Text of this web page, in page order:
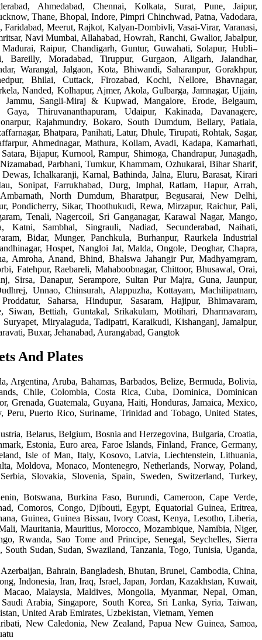
Ahmedabad, Chennai, Kolkata, Surat, Pune, Jaipur,
Thane, Bhopal, Indore, Pimpri Chinchwad, Patna, Vadodara,
Meerut, Rajkot, Kalyan-Dombivli, Vasai-Virar, Varanasi,
Navi Mumbai, Allahabad, Howrah, Ranchi, Gwalior, Jabalpur,
Raipur, Chandigarh, Guntur, Guwahati, Solapur, Hubli–
Bareilly, Moradabad, Tiruppur, Gurgaon, Aligarh, Jalandhar,
Warangal, Jalgaon, Kota, Bhiwandi, Saharanpur, Gorakhpur,
Bhilai, Cuttack, Firozabad, Kochi, Nellore, Bhavnagar,
Nanded, Kolhapur, Ajmer, Akola, Gulbarga, Jamnagar, Ujjain,
Jammu, Sangli-Miraj & Kupwad, Mangalore, Erode, Belgaum,
Thiruvananthapuram, Udaipur, Kakinada, Davanagere,
Rajahmundry, Bokaro, South Dumdum, Bellary, Patiala,
Bhatpara, Panihati, Latur, Dhule, Tirupati, Rohtak, Sagar,
Ahmednagar, Mathura, Kollam, Avadi, Kadapa, Kamarhati,
Bijapur, Kurnool, Rampur, Shimoga, Chandrapur, Junagadh,
Parbhani, Tumkur, Khammam, Ozhukarai, Bihar Sharif,
Ichalkaranji, Karnal, Bathinda, Jalna, Eluru, Barasat, Kirari
Sonipat, Farrukhabad, Durg, Imphal, Ratlam, Hapur, Arrah,
North Dumdum, Bharatpur, Begusarai, New Delhi,
Pondicherry, Sikar, Thoothukudi, Rewa, Mirzapur, Raichur, Pali,
Tenali, Nagercoil, Sri Ganganagar, Karawal Nagar, Mango,
Katni, Sambhal, Singrauli, Nadiad, Secunderabad, Naihati,
Bidar, Munger, Panchkula, Burhanpur, Raurkela Industrial
Hospet, Nangloi Jat, Malda, Ongole, Deoghar, Chapra,
Amroha, Anand, Bhind, Bhalswa Jahangir Pur, Madhyamgram,
Fatehpur, Raebareli, Mahaboobnagar, Chittoor, Bhusawal, Orai,
Sirsa, Danapur, Serampore, Sultan Pur Majra, Guna, Jaunpur,
Unnao, Chinsurah, Alappuzha, Kottayam, Machilipatnam,
Saharsa, Hindupur, Sasaram, Hajipur, Bhimavaram,
Siwan, Bettiah, Guntakal, Srikakulam, Motihari, Dharmavaram,
Suryapet, Miryalaguda, Tadipatri, Karaikudi, Kishanganj, Jamalpur,
Buxar, Jehanabad, Aurangabad, Gangtok
And Plates
Argentina, Aruba, Bahamas, Barbados, Belize, Bermuda, Bolivia,
Chile, Colombia, Costa Rica, Cuba, Dominica, Dominican
Grenada, Guatemala, Guyana, Haiti, Honduras, Jamaica, Mexico,
Peru, Puerto Rico, Suriname, Trinidad and Tobago, United States,
Belarus, Belgium, Bosnia and Herzegovina, Bulgaria, Croatia,
Estonia, Euro area, Faroe Islands, Finland, France, Germany,
Isle of Man, Italy, Kosovo, Latvia, Liechtenstein, Lithuania,
Moldova, Monaco, Montenegro, Netherlands, Norway, Poland,
Slovakia, Slovenia, Spain, Sweden, Switzerland, Turkey,
Botswana, Burkina Faso, Burundi, Cameroon, Cape Verde,
Comoros, Congo, Djibouti, Egypt, Equatorial Guinea, Eritrea,
Guinea, Guinea Bissau, Ivory Coast, Kenya, Lesotho, Liberia,
Mauritania, Mauritius, Morocco, Mozambique, Namibia, Niger,
Rwanda, Sao Tome and Principe, Senegal, Seychelles, Sierra
Sudan, Sudan, Swaziland, Tanzania, Togo, Tunisia, Uganda,
Bahrain, Bangladesh, Bhutan, Brunei, Cambodia, China,
Indonesia, Iran, Iraq, Israel, Japan, Jordan, Kazakhstan, Kuwait,
Malaysia, Maldives, Mongolia, Myanmar, Nepal, Oman,
Saudi Arabia, Singapore, South Korea, Sri Lanka, Syria, Taiwan,
United Arab Emirates, Uzbekistan, Vietnam, Yemen
New Caledonia, New Zealand, Papua New Guinea, Samoa,